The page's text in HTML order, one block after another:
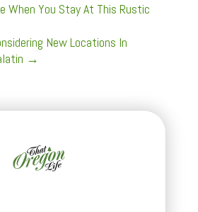
When You Stay At This Rustic
New Locations In
→